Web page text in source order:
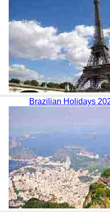
Brazilian Holidays